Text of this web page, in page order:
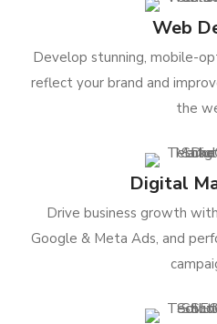
Web
Develop stunning, mobile-
reflect your brand and
the
Digital
Drive business growth
Google & Meta Ads, and